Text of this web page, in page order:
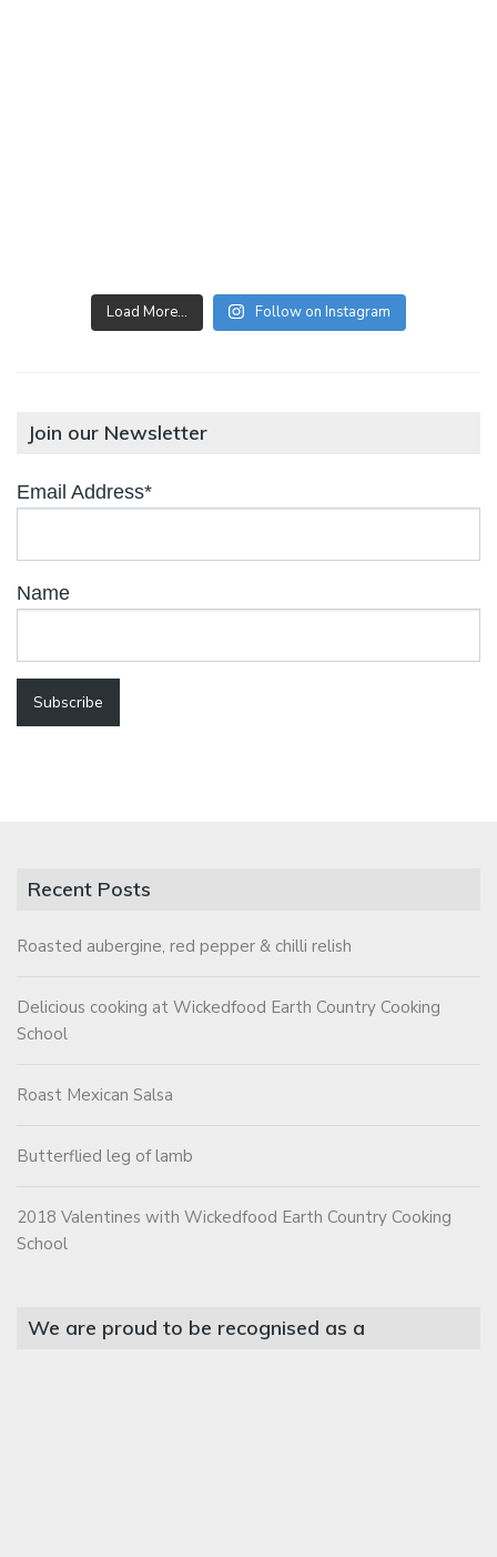
Load More… Follow on Instagram
Join our Newsletter
Email Address*
Name
Recent Posts
Roasted aubergine, red pepper & chilli relish
Delicious cooking at Wickedfood Earth Country Cooking
School
Roast Mexican Salsa
Butterflied leg of lamb
2018 Valentines with Wickedfood Earth Country Cooking
School
We are proud to be recognised as a